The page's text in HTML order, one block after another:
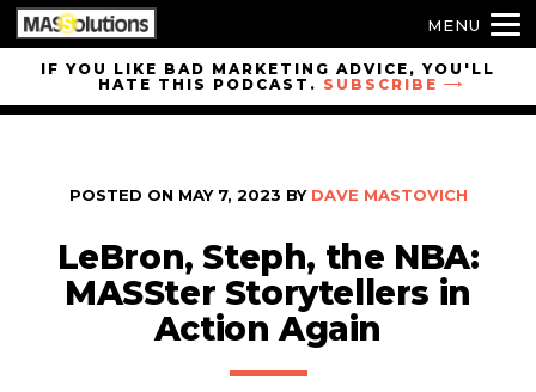
Skip toIF YOU LIKE BAD MARKETING ADVICE, YOU'LL
HATE THIS PODCAST. SUBSCRIBE
POSTED ON MAY 7, 2023 BY DAVE MASTOVICH
LeBron, Steph, the NBA:
MASSter Storytellers in
Action Again
MENU